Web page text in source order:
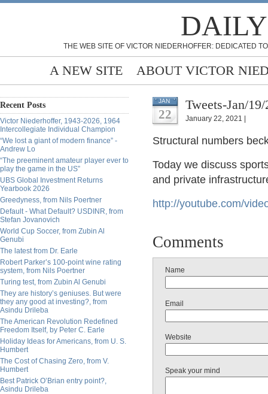
THE WEB SITE OF VICTOR NIEDERHOFFER: DEDICATED
A NEW SITE ABOUT VICTOR
Recent Posts
Victor Niederhoffer, 1943-2026, 1964
Intercollegiate Individual Champion
“We lost a giant of modern finance” -
Andrew Lo
“The preeminent amateur player ever to
play the game in the US”
UBS Global Investment Returns
Yearbook 2026
Greedyness, from Nils Poertner
Default - What Default? USDINR, from
Stefan Jovanovich
World Cup Soccer, from Zubin Al
Genubi
The latest from Dr. Earle
Robert Parker’s 100-point wine rating
system, from Nils Poertner
Turing test, from Zubin Al Genubi
They are history’s geniuses. But were
they any good at investing?, from
Asindu Drileba
The American Revolution Redefined
Freedom Itself, by Peter C. Earle
Holiday Ideas for Americans, from U. S.
Humbert
The Cost of Chasing Zero, from V.
Humbert
Best Patrick O’Brian entry point?,
Asindu Drileba
JAN
22
Tweets-Jan/
January 22, 2021 |
Structural numbers
Today we discuss
and private
http://youtube.com/
Comments
Name
Email
Website
Speak your mind